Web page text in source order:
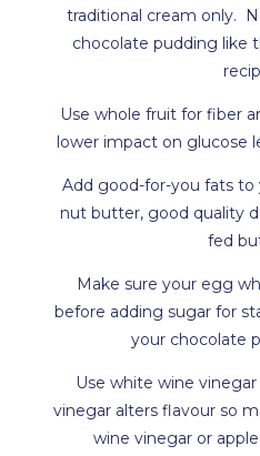
traditional cream only.
chocolate pudding like
Use whole fruit for fiber
lower impact on glucose
Add good-for-you fats to
nut butter, good quality
fed
Make sure your egg
before adding sugar for
your chocolate
Use white wine
vinegar alters flavour so
wine vinegar or